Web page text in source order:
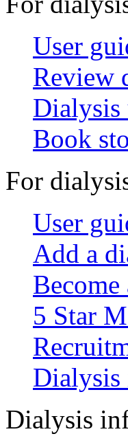
User
Review
Dialysis
Book
For
User
Add a
5 Star
Dialysis
Dialysis